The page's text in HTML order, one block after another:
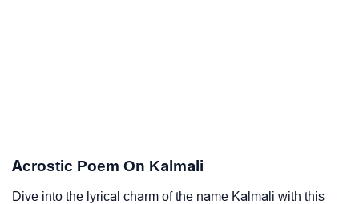
Acrostic Poem On Kalmali
Dive into the lyrical charm of the name Kalmali with this